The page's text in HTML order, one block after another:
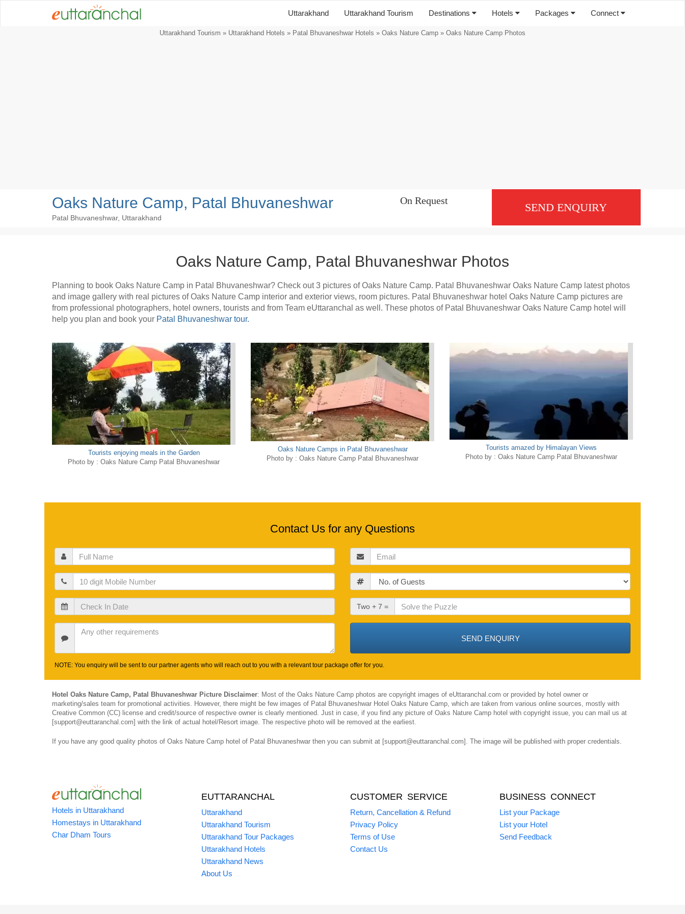
Uttarakhand Uttarakhand Tourism Destinations Hotels Packages Connect
Uttarakhand Tourism » Uttarakhand Hotels » Patal Bhuvaneshwar Hotels » Oaks Nature Camp » Oaks Nature Camp Photos
Oaks Nature Camp, Patal Bhuvaneshwar
Patal Bhuvaneshwar, Uttarakhand
On Request
SEND ENQUIRY
Oaks Nature Camp, Patal Bhuvaneshwar Photos
Planning to book Oaks Nature Camp in Patal Bhuvaneshwar? Check out 3 pictures of Oaks Nature Camp. Patal Bhuvaneshwar Oaks Nature Camp latest photos
and image gallery with real pictures of Oaks Nature Camp interior and exterior views, room pictures. Patal Bhuvaneshwar hotel Oaks Nature Camp pictures are
from professional photographers, hotel owners, tourists and from Team eUttaranchal as well. These photos of Patal Bhuvaneshwar Oaks Nature Camp hotel will
help you plan and book your Patal Bhuvaneshwar tour.
Tourists enjoying meals in the Garden
Photo by : Oaks Nature Camp Patal Bhuvaneshwar
Oaks Nature Camps in Patal Bhuvaneshwar
Photo by : Oaks Nature Camp Patal Bhuvaneshwar
Tourists amazed by Himalayan Views
Photo by : Oaks Nature Camp Patal Bhuvaneshwar
Contact Us for any Questions
Full
Name
Email
Mobile Guests
Check
In
Date
Check
Out
Date
Two + 7 =
Requirements
NOTE: You enquiry will be sent to our partner agents who will reach out to you with a relevant tour package offer for you.
Hotel Oaks Nature Camp, Patal Bhuvaneshwar Picture Disclaimer: Most of the Oaks Nature Camp photos are copyright images of eUttaranchal.com or provided by hotel owner or
marketing/sales team for promotional activities. However, there might be few images of Patal Bhuvaneshwar Hotel Oaks Nature Camp, which are taken from various online sources, mostly with
Creative Common (CC) license and credit/source of respective owner is clearly mentioned. Just in case, if you find any picture of Oaks Nature Camp hotel with copyright issue, you can mail us at
[support@euttaranchal.com] with the link of actual hotel/Resort image. The respective photo will be removed at the earliest.
If you have any good quality photos of Oaks Nature Camp hotel of Patal Bhuvaneshwar then you can submit at [support@euttaranchal.com]. The image will be published with proper credentials.
Hotels in Uttarakhand
Homestays in Uttarakhand
Char Dham Tours
EUTTARANCHAL
Uttarakhand
Uttarakhand Tourism
Uttarakhand Tour Packages
Uttarakhand Hotels
Uttarakhand News
About Us
CUSTOMER SERVICE
Return, Cancellation & Refund
Privacy Policy
Terms of Use
Contact Us
BUSINESS CONNECT
List your Package
List your Hotel
Send Feedback